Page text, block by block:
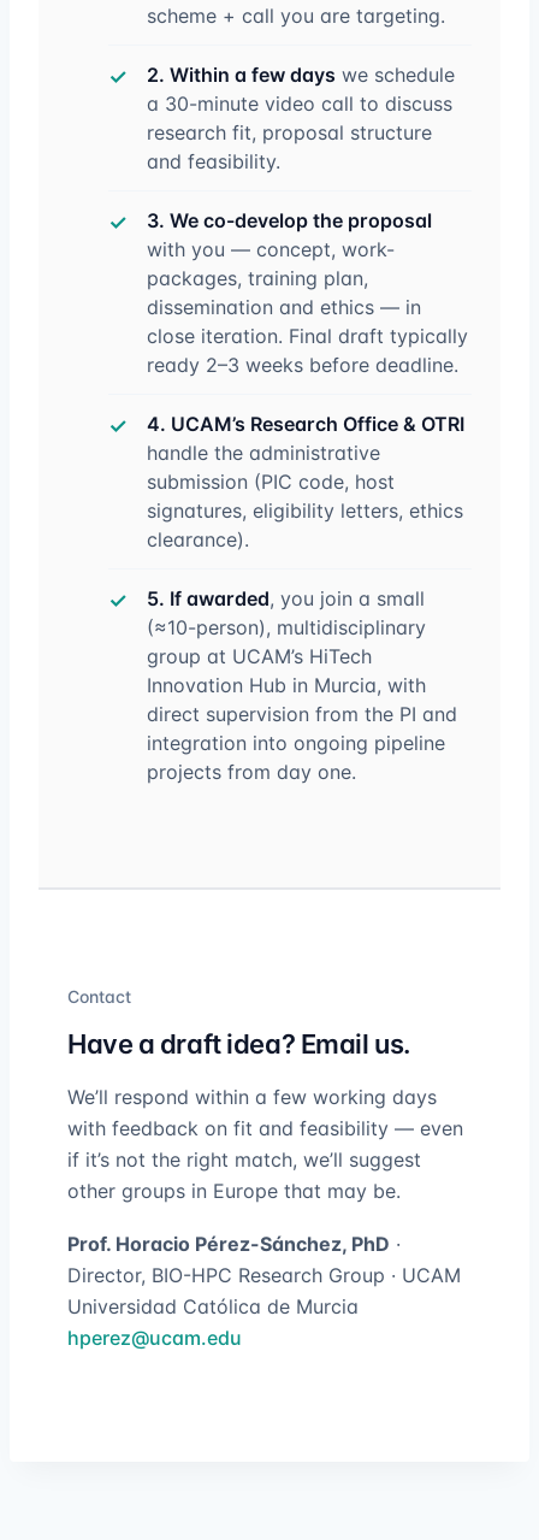
scheme + call you are targeting.
2. Within a few days we schedule
a 30-minute video call to discuss
research fit, proposal structure
and feasibility.
3. We co-develop the proposal
with you — concept, work-
packages, training plan,
dissemination and ethics — in
close iteration. Final draft typically
ready 2–3 weeks before deadline.
4. UCAM’s Research Office & OTRI
handle the administrative
submission (PIC code, host
signatures, eligibility letters, ethics
clearance).
5. If awarded, you join a small
(≈10-person), multidisciplinary
group at UCAM’s HiTech
Innovation Hub in Murcia, with
direct supervision from the PI and
integration into ongoing pipeline
projects from day one.
Contact
Have a draft idea? Email us.
We’ll respond within a few working days
with feedback on fit and feasibility — even
if it’s not the right match, we’ll suggest
other groups in Europe that may be.
Prof. Horacio Pérez-Sánchez, PhD ·
Director, BIO-HPC Research Group · UCAM
Universidad Católica de Murcia
hperez@ucam.edu